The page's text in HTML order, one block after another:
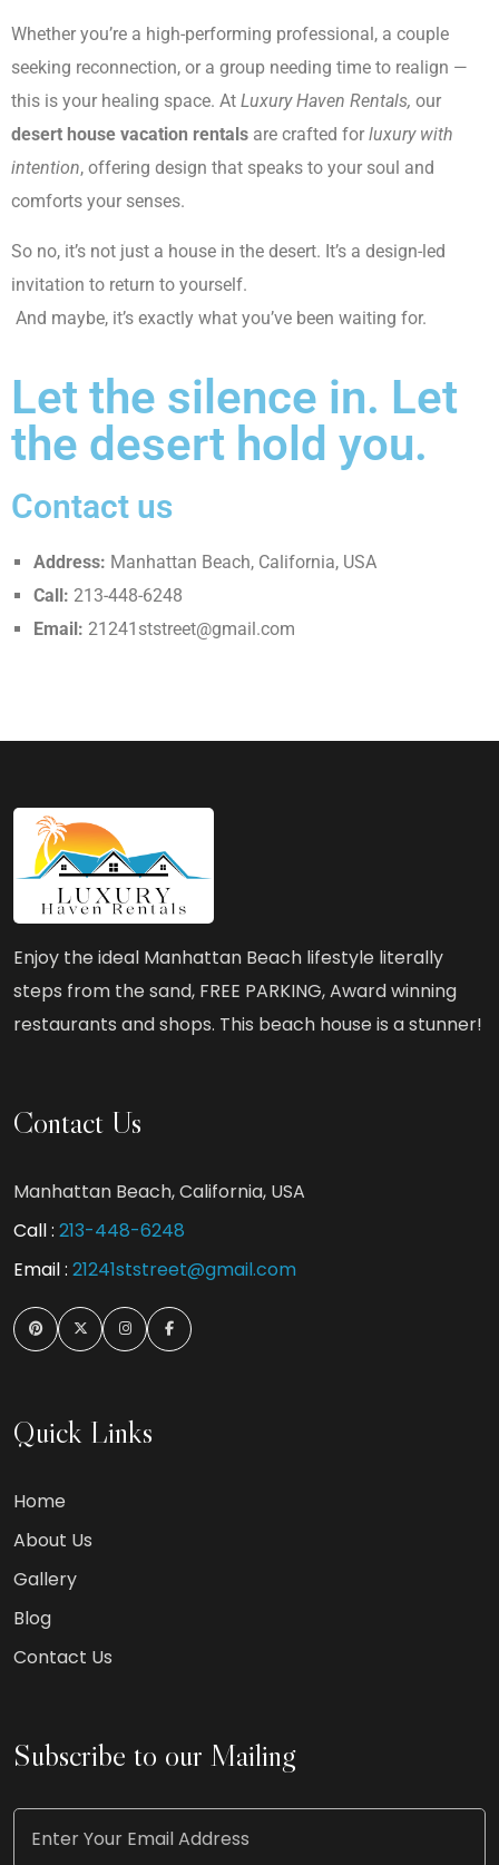
Whether you’re a high-performing professional, a couple
seeking reconnection, or a group needing time to realign —
this is your healing space. At Luxury Haven Rentals, our
desert house vacation rentals are crafted for luxury with
intention, offering design that speaks to your soul and
comforts your senses.
So no, it’s not just a house in the desert. It’s a design-led
invitation to return to yourself.
And maybe, it’s exactly what you’ve been waiting for.
Let the silence in. Let
the desert hold you.
Contact us
Address: Manhattan Beach, California, USA
Call: 213-448-6248
Email: 21241ststreet@gmail.com
Enjoy the ideal Manhattan Beach lifestyle literally
steps from the sand, FREE PARKING, Award winning
restaurants and shops. This beach house is a stunner!
Contact Us
Manhattan Beach, California, USA
Call : 213-448-6248
Email : 21241ststreet@gmail.com
Quick Links
Home
About Us
Gallery
Blog
Contact Us
Subscribe to our Mailing